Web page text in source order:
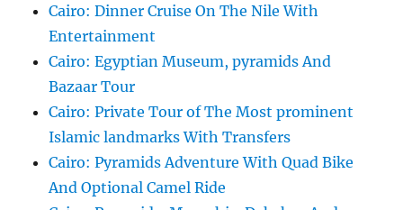
Cairo: Dinner Cruise On The Nile With
Entertainment
Cairo: Egyptian Museum, pyramids And
Bazaar Tour
Cairo: Private Tour of The Most prominent
Islamic landmarks With Transfers
Cairo: Pyramids Adventure With Quad Bike
And Optional Camel Ride